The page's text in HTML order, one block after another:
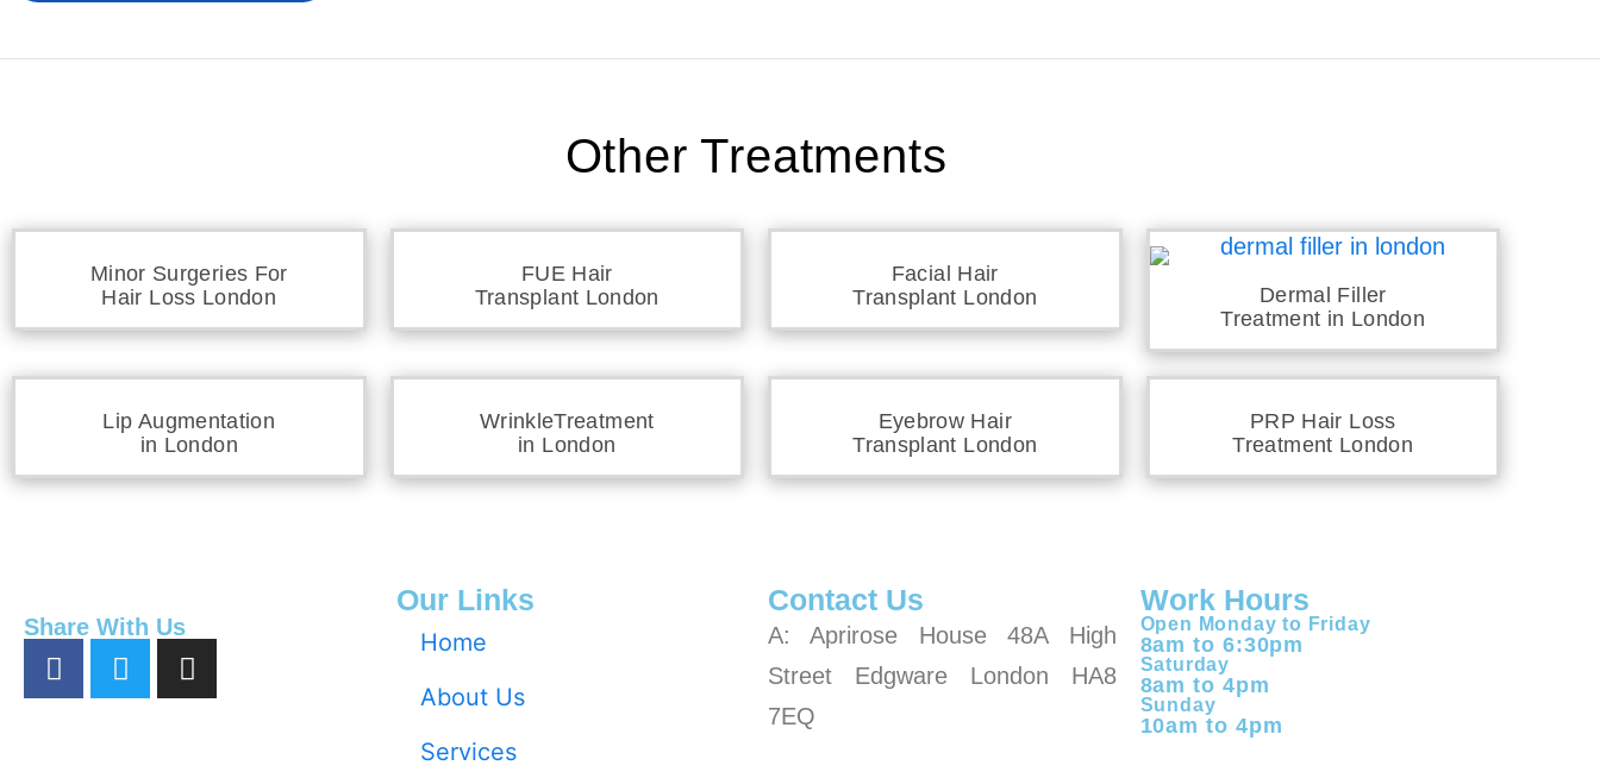
Other Treatments
Minor Surgeries For
Hair Loss London
FUE Hair
Transplant London
Facial Hair
Transplant London
Dermal Filler
Treatment in London
Lip Augmentation
in London
WrinkleTreatment
in London
Eyebrow Hair
Transplant London
PRP Hair Loss
Treatment London
Share With Us
Our Links
Home
About Us
Services
Contact Us
A: Aprirose House 48A High
Street Edgware London HA8
7EQ
Work Hours
Open Monday to Friday
8am to 6:30pm
Saturday
8am to 4pm
Sunday
10am to 4pm